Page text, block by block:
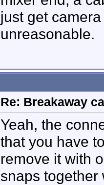
just get
unreasonable.
Re: Breakaway
Yeah, the
that you have
remove it with
snaps together